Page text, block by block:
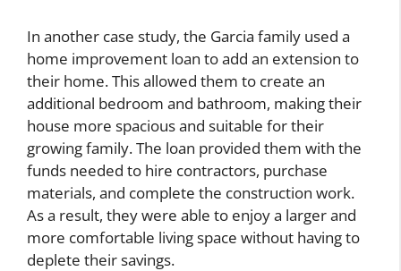
In another case study, the Garcia family used a
home improvement loan to add an extension to
their home. This allowed them to create an
additional bedroom and bathroom, making their
house more spacious and suitable for their
growing family. The loan provided them with the
funds needed to hire contractors, purchase
materials, and complete the construction work.
As a result, they were able to enjoy a larger and
more comfortable living space without having to
deplete their savings.